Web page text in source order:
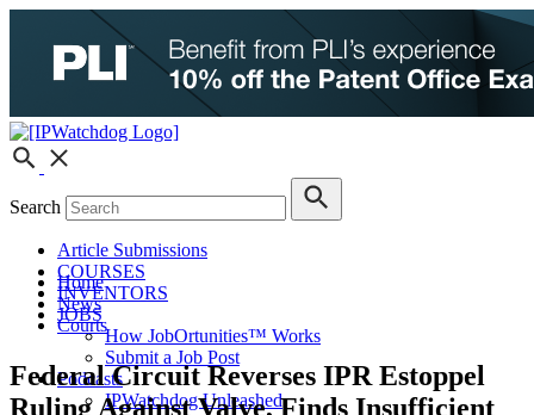
Search
Article Submissions
COURSES
INVENTORS
JOBS
How JobOrtunities™ Works
Submit a Job Post
Podcasts
IPWatchdog Unleashed
Home
News
Courts
Federal Circuit Reverses IPR Estoppel
Ruling Against Valve, Finds Insufficient